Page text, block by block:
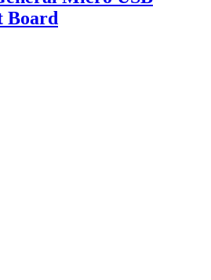
Board